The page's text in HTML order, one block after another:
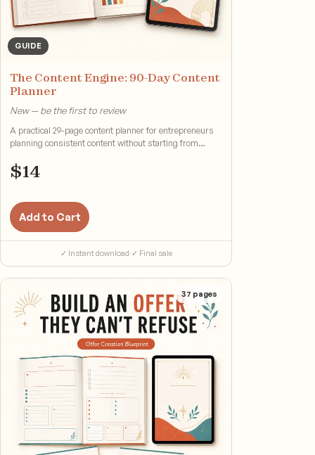
GUIDE
The Content Engine: 90-Day Content
Planner
New — be the first to review
A practical 29-page content planner for entrepreneurs
planning consistent content without starting from
$14
Add to Cart
✓ Instant download·✓ Final sale
37 pages